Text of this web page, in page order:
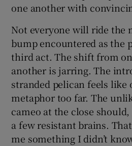
one another with
Not everyone will ride the
bump encountered as the
third act. The shift from
another is jarring. The
stranded pelican feels like
metaphor too far. The
cameo at the close
a few resistant brains.
me something I didn’t